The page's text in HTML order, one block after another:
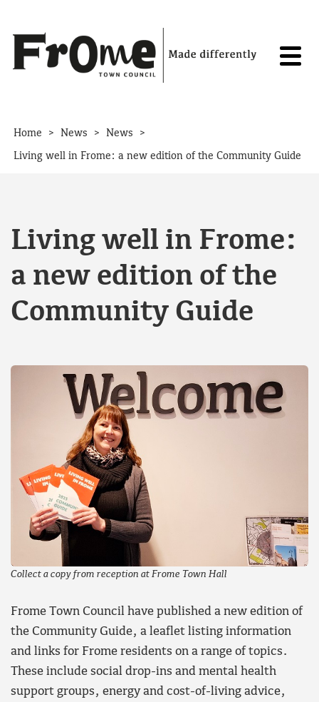
Home > News > News >
Living well in Frome: a new edition of the Community Guide
Living well in Frome:
a new edition of the
Community Guide
Collect a copy from reception at Frome Town Hall
Frome Town Council have published a new edition of
the Community Guide, a leaflet listing information
and links for Frome residents on a range of topics.
These include social drop-ins and mental health
support groups, energy and cost-of-living advice,